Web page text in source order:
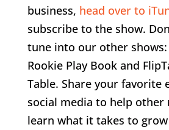
business, head over to
subscribe to the show.
tune into our other shows:
Rookie Play Book and
Table. Share your favorite
social media to help other
learn what it takes to grow